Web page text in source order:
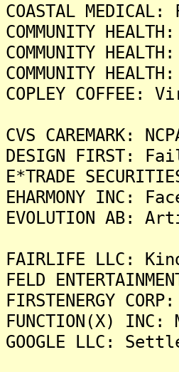
COASTAL
COMMUNITY
COMMUNITY
COMMUNITY
COPLEY
CVS CAREMARK:
DESIGN FIRST:
E*TRADE
EHARMONY INC:
EVOLUTION
FAIRLIFE LLC:
FELD
FIRSTENERGY
FUNCTION(X)
GOOGLE LLC: